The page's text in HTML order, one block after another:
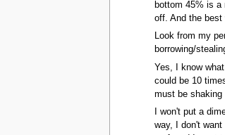
bottom 45% is
off. And the
Look from my
borrowing/
Yes, I know
could be 10
must be
I won't put a
way, I don't